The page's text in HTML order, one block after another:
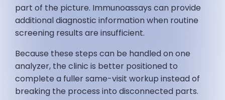
part of the picture. Immunoassays can provide
additional diagnostic information when routine
screening results are insufficient.
Because these steps can be handled on one
analyzer, the clinic is better positioned to
complete a fuller same-visit workup instead of
breaking the process into disconnected parts.